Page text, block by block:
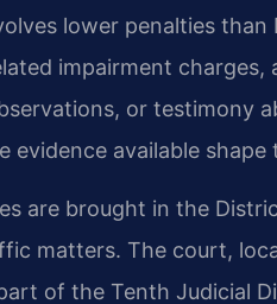
lower penalties
impairment
or testimony
evidence available
are brought in the
matters. The court,
of the Tenth Judicial